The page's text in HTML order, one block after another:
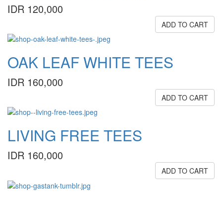
IDR 120,000
ADD TO CART
OAK LEAF WHITE TEES
IDR 160,000
ADD TO CART
LIVING FREE TEES
IDR 160,000
ADD TO CART